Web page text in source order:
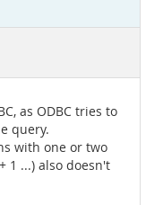
as ODBC tries to
query.
with one or two
1 ...) also doesn't